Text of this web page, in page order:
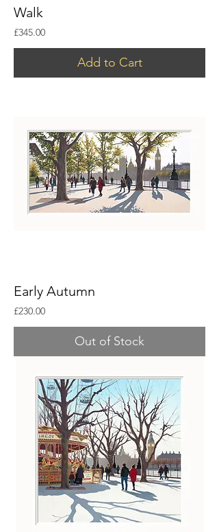
Walk
Price
£345.00
Add to Cart
Early Autumn
Price
£230.00
Out of Stock